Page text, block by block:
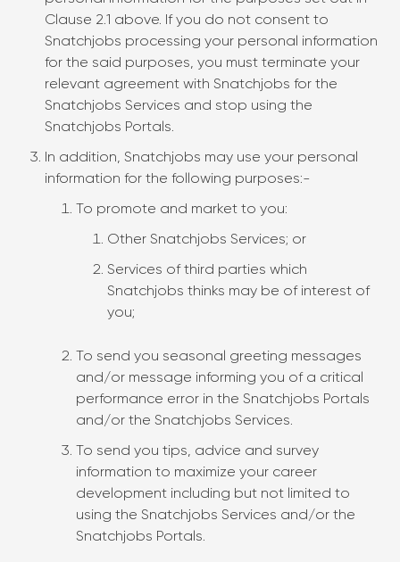
Clause 2.1 above. If you do not consent to
Snatchjobs processing your personal information
for the said purposes, you must terminate your
relevant agreement with Snatchjobs for the
Snatchjobs Services and stop using the
Snatchjobs Portals.
In addition, Snatchjobs may use your personal
information for the following purposes:-
To promote and market to you:
Other Snatchjobs Services; or
Services of third parties which
Snatchjobs thinks may be of interest of
you;
To send you seasonal greeting messages
and/or message informing you of a critical
performance error in the Snatchjobs Portals
and/or the Snatchjobs Services.
To send you tips, advice and survey
information to maximize your career
development including but not limited to
using the Snatchjobs Services and/or the
Snatchjobs Portals.